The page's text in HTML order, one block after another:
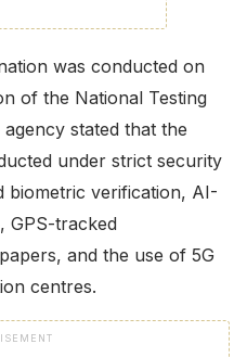
was conducted on
of the National Testing
stated that the
under strict security
biometric verification, AI-
GPS-tracked
and the use of 5G
centres.